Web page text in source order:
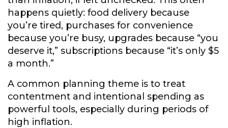
happens quietly: food delivery because
you’re tired, purchases for convenience
because you’re busy, upgrades because “you
deserve it,” subscriptions because “it’s only $5
a month.”
A common planning theme is to treat
contentment and intentional spending as
powerful tools, especially during periods of
high inflation.